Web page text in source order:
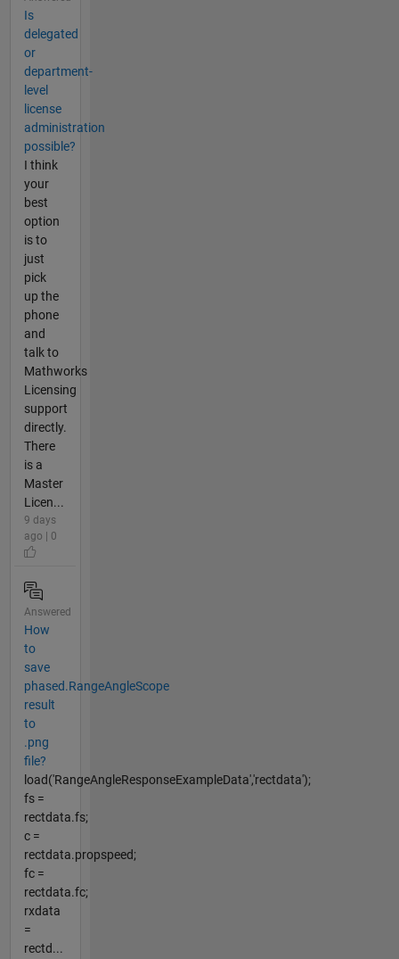
Is
delegated
or
department-
level
license
administration
possible?
I think
your
best
option
is to
just
pick
up the
phone
and
talk to
Mathworks
Licensing
support
directly.
There
is a
Master
Licen...
9 days
ago | 0
Answered
How
to
save
phased.RangeAngleScope
result
to
.png
file?
load('RangeAngleResponseExampleData','rectdata');
fs =
rectdata.fs;
c =
rectdata.propspeed;
fc =
rectdata.fc;
rxdata
=
rectd...